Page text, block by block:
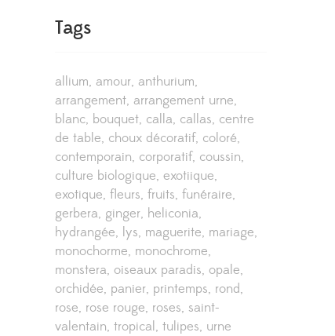
Tags
allium amour anthurium
arrangement arrangement urne
blanc bouquet calla callas centre
de table choux décoratif coloré
contemporain corporatif coussin
culture biologique exotiique
exotique fleurs fruits funéraire
gerbera ginger heliconia
hydrangée lys maguerite mariage
monochorme monochrome
monstera oiseaux paradis opale
orchidée panier printemps rond
rose rose rouge roses saint-
valentain tropical tulipes urne